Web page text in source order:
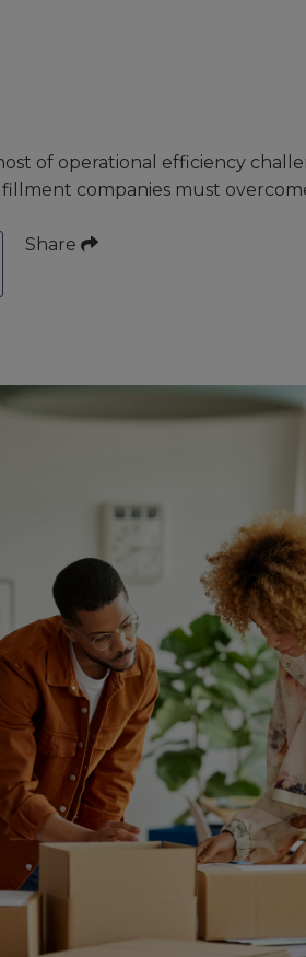
of operational efficiency
companies must
Share